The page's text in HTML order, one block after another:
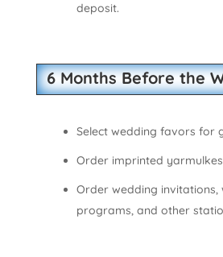
deposit.
6 Months Before the
Select wedding favors for
Order imprinted
Order wedding invitations,
programs, and other